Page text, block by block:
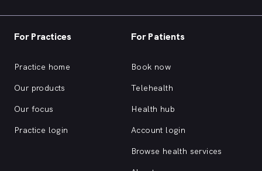
For Practices
Practice home
Our products
Our focus
Practice login
For Patients
Book now
Telehealth
Health hub
Account login
Browse health services